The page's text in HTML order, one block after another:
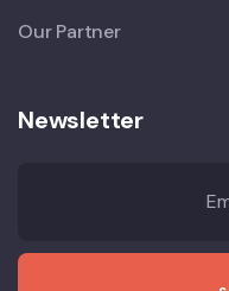
Our Partner
Newsletter